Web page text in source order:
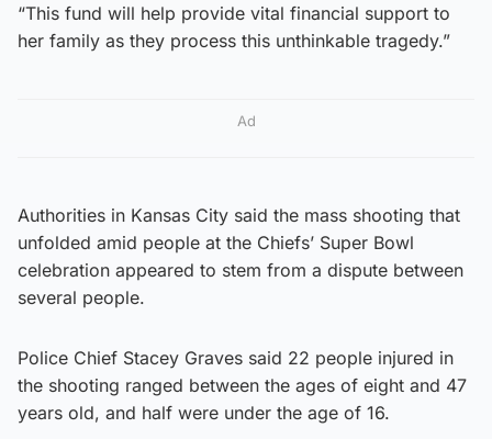
“This fund will help provide vital financial support to
her family as they process this unthinkable tragedy.”
Ad
Authorities in Kansas City said the mass shooting that
unfolded amid people at the Chiefs’ Super Bowl
celebration appeared to stem from a dispute between
several people.
Police Chief Stacey Graves said 22 people injured in
the shooting ranged between the ages of eight and 47
years old, and half were under the age of 16.